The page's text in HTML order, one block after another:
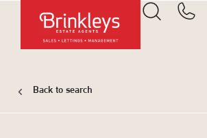
Back to search